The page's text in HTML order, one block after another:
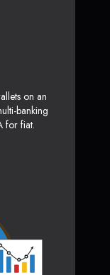
on an
banking
for fiat.